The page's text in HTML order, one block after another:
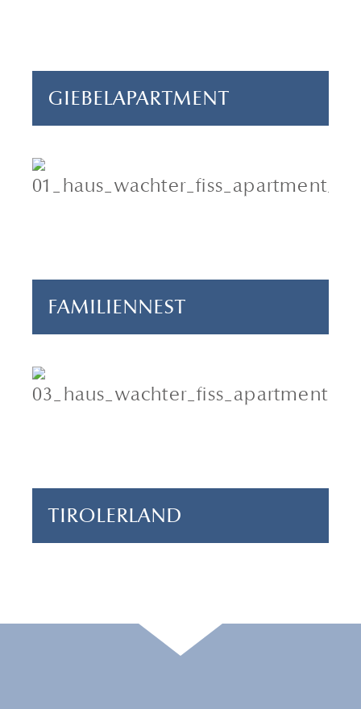
GIEBELAPARTMENT
5-6 persons
FAMILIENNEST
4 adults & 1 child
TIROLERLAND